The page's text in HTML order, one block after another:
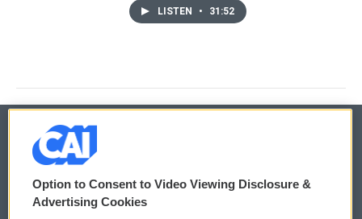
LISTEN • 31:52
© 2026
Privacy and Terms
Option to Consent to Video Viewing Disclosure &
Advertising Cookies